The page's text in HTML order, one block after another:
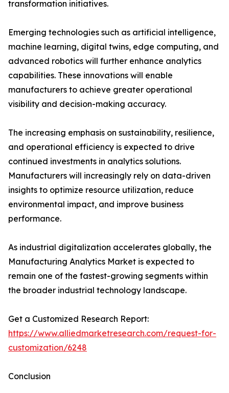
transformation initiatives.
Emerging technologies such as artificial intelligence,
machine learning, digital twins, edge computing, and
advanced robotics will further enhance analytics
capabilities. These innovations will enable
manufacturers to achieve greater operational
visibility and decision-making accuracy.
The increasing emphasis on sustainability, resilience,
and operational efficiency is expected to drive
continued investments in analytics solutions.
Manufacturers will increasingly rely on data-driven
insights to optimize resource utilization, reduce
environmental impact, and improve business
performance.
As industrial digitalization accelerates globally, the
Manufacturing Analytics Market is expected to
remain one of the fastest-growing segments within
the broader industrial technology landscape.
Get a Customized Research Report:
https://www.alliedmarketresearch.com/request-for-
customization/6248
Conclusion